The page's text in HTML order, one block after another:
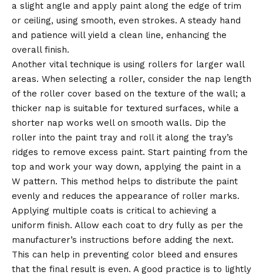
a slight angle and apply paint along the edge of trim
or ceiling, using smooth, even strokes. A steady hand
and patience will yield a clean line, enhancing the
overall finish.
Another vital technique is using rollers for larger wall
areas. When selecting a roller, consider the nap length
of the roller cover based on the texture of the wall; a
thicker nap is suitable for textured surfaces, while a
shorter nap works well on smooth walls. Dip the
roller into the paint tray and roll it along the tray’s
ridges to remove excess paint. Start painting from the
top and work your way down, applying the paint in a
W pattern. This method helps to distribute the paint
evenly and reduces the appearance of roller marks.
Applying multiple coats is critical to achieving a
uniform finish. Allow each coat to dry fully as per the
manufacturer’s instructions before adding the next.
This can help in preventing color bleed and ensures
that the final result is even. A good practice is to lightly